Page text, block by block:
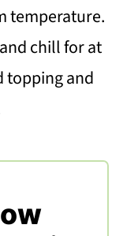
temperature.
chill for at
topping and